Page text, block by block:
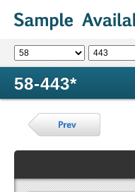
58-443*